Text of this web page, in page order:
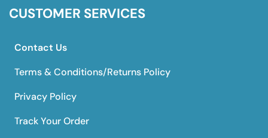
CUSTOMER SERVICES
Contact Us
Terms & Conditions/Returns Policy
Privacy Policy
Track Your Order